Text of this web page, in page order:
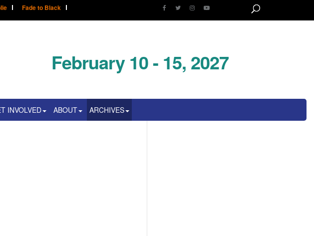
Fade to Black
February 10 - 15, 2027
INVOLVED ABOUT ARCHIVES